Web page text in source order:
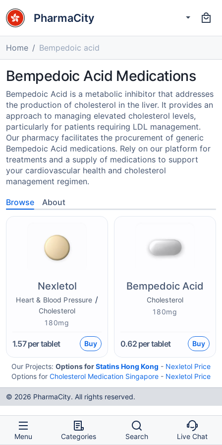
PharmaCity
Home Bempedoic acid
Bempedoic Acid Medications
Bempedoic Acid is a metabolic inhibitor that addresses
the production of cholesterol in the liver. It provides an
approach to managing elevated cholesterol levels,
particularly for patients requiring LDL management.
Our pharmacy facilitates the procurement of generic
Bempedoic Acid medications. Rely on our platform for
treatments and a supply of medications to support
your cardiovascular health and cholesterol
management regimen.
Browse About
Nexletol
Heart & Blood Pressure /
Cholesterol
180mg
1.57per tablet Buy
Bempedoic Acid
Cholesterol
180mg
0.62per tablet Buy
Our Projects: Options forStatins Hong Kong - Nexletol Price
Options for Cholesterol Medication Singapore - Nexletol Price
© 2026 PharmaCity. All rights reserved.
Menu Categories Search Live Chat